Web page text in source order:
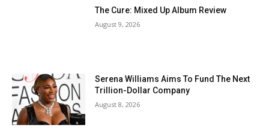
The Cure: Mixed Up Album Review
August 9, 2026
Serena Williams Aims To Fund The Next
Trillion-Dollar Company
August 8, 2026